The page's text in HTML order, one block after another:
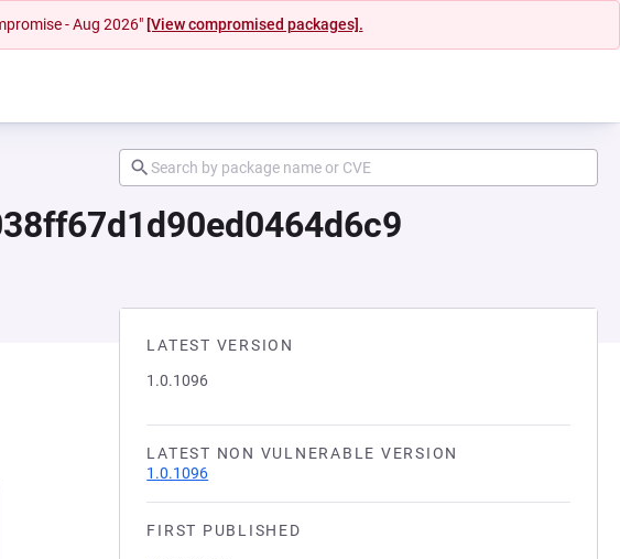
- Aug 2026" [View compromised packages].
LATEST VERSION
1.0.1096
LATEST NON VULNERABLE VERSION
1.0.1096
FIRST PUBLISHED